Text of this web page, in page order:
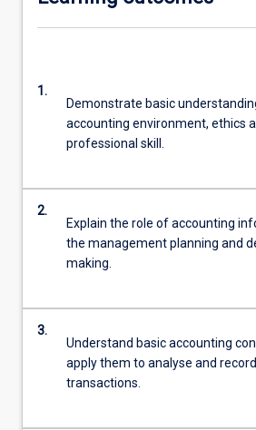
1.
Demonstrate basic
accounting environment, ethics
professional skill.
2.
Explain the role of accounting
the management planning and
making.
3.
Understand basic accounting
apply them to analyse and
transactions.